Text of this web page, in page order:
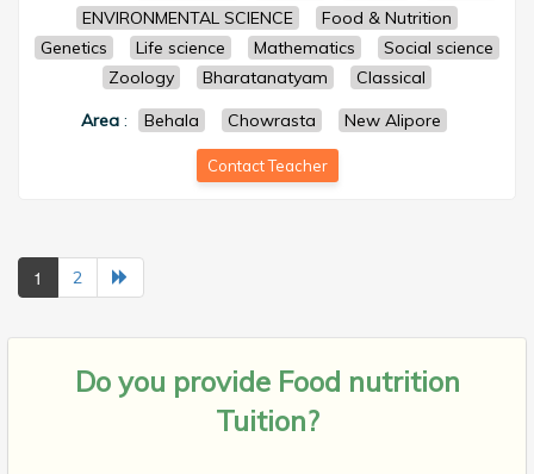
ENVIRONMENTAL SCIENCE
Food & Nutrition
Genetics
Life science Mathematics
Social science
Zoology
Bharatanatyam
Classical
Area : Behala Chowrasta New Alipore
Contact Teacher
1 2
Do you provide Food nutrition
Tuition?